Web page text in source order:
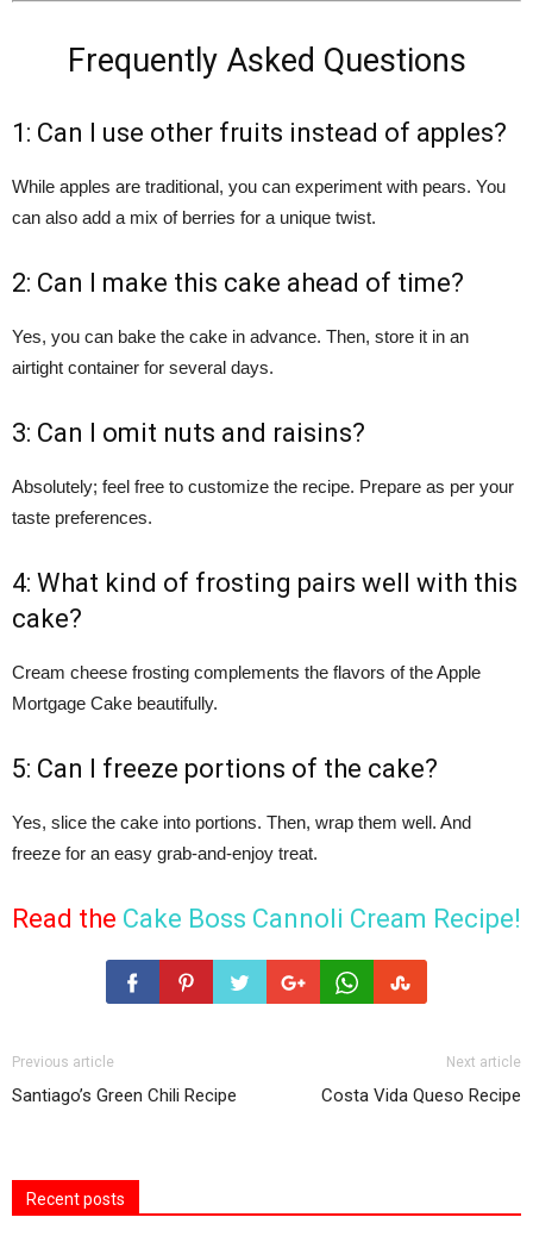
Frequently Asked Questions
1: Can I use other fruits instead of apples?
While apples are traditional, you can experiment with pears. You
can also add a mix of berries for a unique twist.
2: Can I make this cake ahead of time?
Yes, you can bake the cake in advance. Then, store it in an
airtight container for several days.
3: Can I omit nuts and raisins?
Absolutely; feel free to customize the recipe. Prepare as per your
taste preferences.
4: What kind of frosting pairs well with this
cake?
Cream cheese frosting complements the flavors of the Apple
Mortgage Cake beautifully.
5: Can I freeze portions of the cake?
Yes, slice the cake into portions. Then, wrap them well. And
freeze for an easy grab-and-enjoy treat.
Read the Cake Boss Cannoli Cream Recipe!
Previous article
Santiago’s Green Chili Recipe
Next article
Costa Vida Queso Recipe
Recent posts